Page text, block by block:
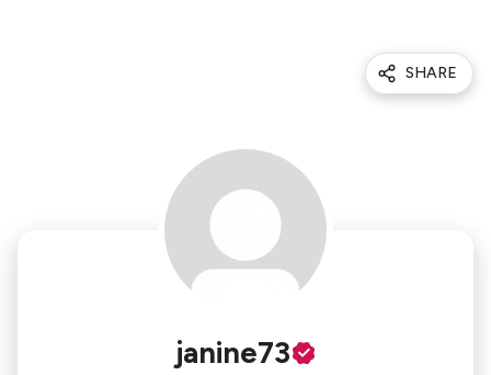
SHARE
janine73